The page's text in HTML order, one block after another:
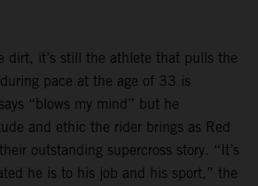
dirt, it’s still the athlete that pulls the
pace at the age of 33 is
“blows my mind” but he
and ethic the rider brings as Red
outstanding supercross story. “It’s
he is to his job and his sport,” the